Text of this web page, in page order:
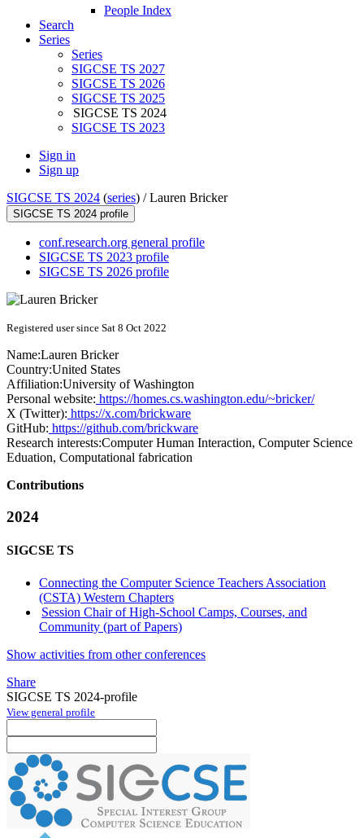
People Index
Search
Series
Series
SIGCSE TS 2027
SIGCSE TS 2026
SIGCSE TS 2025
SIGCSE TS 2024
SIGCSE TS 2023
Sign in
Sign up
SIGCSE TS 2024 (series) /Lauren Bricker
SIGCSE TS 2024 profile
conf.research.org general profile
SIGCSE TS 2023 profile
SIGCSE TS 2026 profile
Registered user since Sat 8 Oct 2022
Name:Lauren Bricker
Country:United States
Affiliation:University of Washington
Personal website: https://homes.cs.washington.edu/~bricker/
X (Twitter): https://x.com/brickware
GitHub: https://github.com/brickware
Research interests:Computer Human Interaction, Computer Science
Eduation, Computational fabrication
Contributions
2024
SIGCSE TS
Connecting the Computer Science Teachers Association
(CSTA) Western Chapters
Session Chair of High-School Camps, Courses, and
Community (part of Papers)
Show activities from other conferences
Share
SIGCSE TS 2024-profile
View general profile